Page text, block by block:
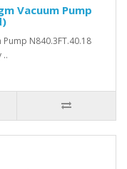
Vacuum Pump
N840.3FT.40.18
..